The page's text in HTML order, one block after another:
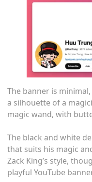
The banner is
a silhouette of a
magic wand, with
The black and white
that suits his magic
Zack King’s style,
playful YouTube